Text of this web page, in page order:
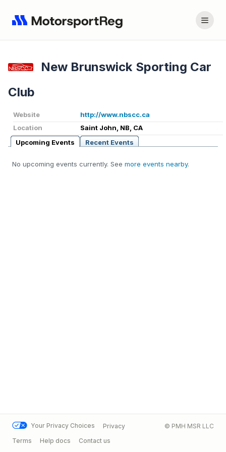
New Brunswick Sporting Car
Club
Website
http://www.nbscc.ca
Location
Saint John, NB, CA
Upcoming Events
Recent Events
No upcoming events currently. See more events nearby.
Your Privacy Choices
Privacy
Terms
Help docs Contact us
© PMH MSR LLC